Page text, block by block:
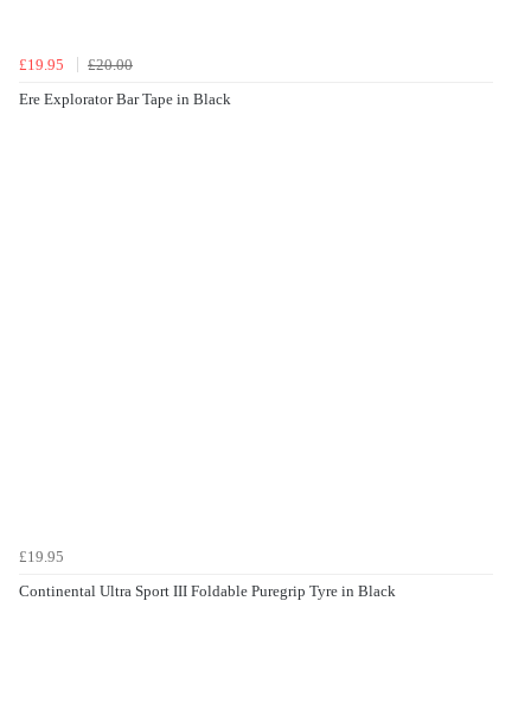
£19.95
£20.00
Ere Explorator Bar Tape in Black
£19.95
Continental Ultra Sport III Foldable Puregrip Tyre in Black